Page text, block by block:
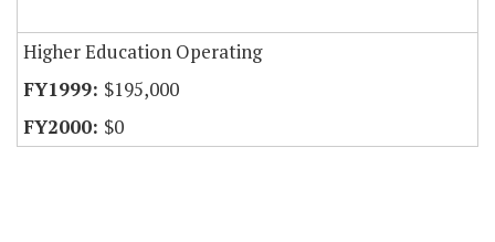
Higher Education Operating
$195,000
$0